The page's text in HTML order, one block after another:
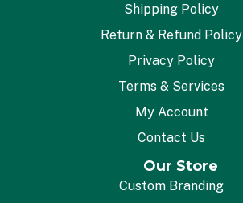
Shipping Policy
Return & Refund Policy
Privacy Policy
Terms & Services
My Account
Contact Us
Our Store
Custom Branding